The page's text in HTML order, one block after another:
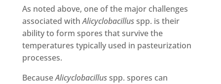
As noted above, one of the major challenges
associated withAlicyclobacillusspp. is their
ability to form spores that survive the
temperatures typically used in pasteurization
processes.
BecauseAlicyclobacillusspp. spores can